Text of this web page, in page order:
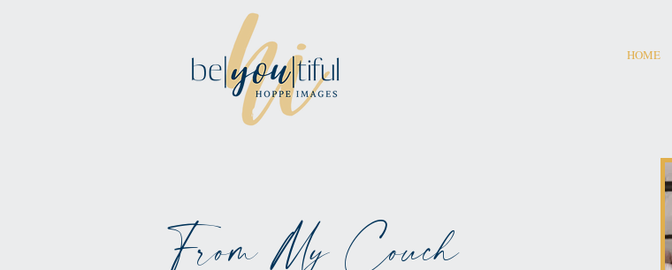
HOME
From My Couch